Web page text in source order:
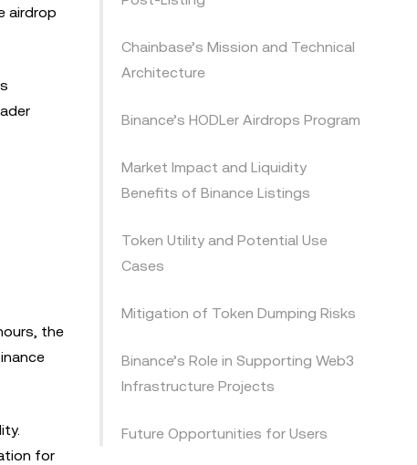
airdrop
the
for
Chainbase’s Mission and Technical
Architecture
Binance’s HODLer Airdrops Program
Market Impact and Liquidity
Benefits of Binance Listings
Token Utility and Potential Use
Cases
Mitigation of Token Dumping Risks
Binance’s Role in Supporting Web3
Infrastructure Projects
Future Opportunities for Users